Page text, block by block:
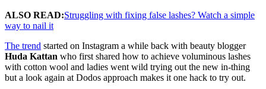
ALSO READ:Struggling with fixing false lashes? Watch a simple
way to nail it
The trend started on Instagram a while back with beauty blogger
Huda Kattan who first shared how to achieve voluminous lashes
with cotton wool and ladies went wild trying out the new in-thing
but a look again at Dodos approach makes it one hack to try out.